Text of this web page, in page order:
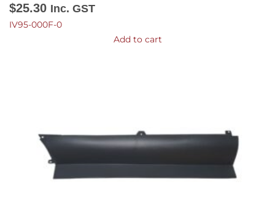
$25.30 Inc. GST
IV95-000F-0
Add to cart